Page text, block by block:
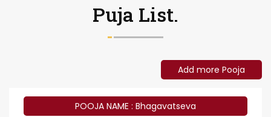
Puja List.
Add more Pooja
POOJA NAME : Bhagavatseva